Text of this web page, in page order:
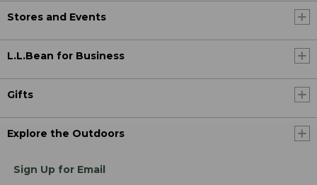
Stores and Events
L.L.Bean for Business
Gifts
Explore the Outdoors
Sign Up for Email